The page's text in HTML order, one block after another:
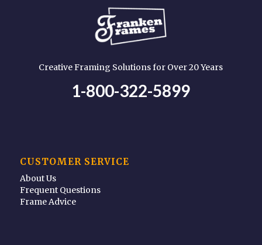
Creative Framing Solutions for Over 20 Years
1-800-322-5899
CUSTOMER SERVICE
About Us
Frequent Questions
Frame Advice